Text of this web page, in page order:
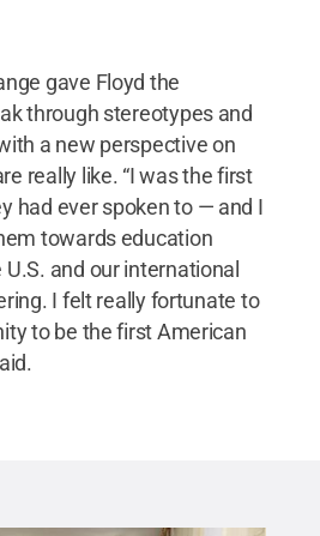
gave Floyd the
through stereotypes and
a new perspective on
really like. “I was the first
had ever spoken to — and I
towards education
and our international
I felt really fortunate to
to be the first American